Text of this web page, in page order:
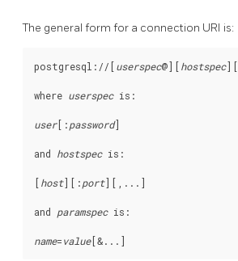
The general form for a connection URI is:
postgresql://[userspec@][hostspec][
where userspec is:
user[ :password]
and hostspec is:
[host][ :port][ ,... ]
and paramspec is:
name=value[&...